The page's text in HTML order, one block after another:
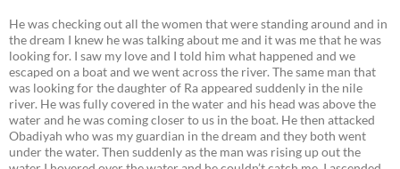
He was checking out all the women that were standing around and in
the dream I knew he was talking about me and it was me that he was
looking for. I saw my love and I told him what happened and we
escaped on a boat and we went across the river. The same man that
was looking for the daughter of Ra appeared suddenly in the nile
river. He was fully covered in the water and his head was above the
water and he was coming closer to us in the boat. He then attacked
Obadiyah who was my guardian in the dream and they both went
under the water. Then suddenly as the man was rising up out the